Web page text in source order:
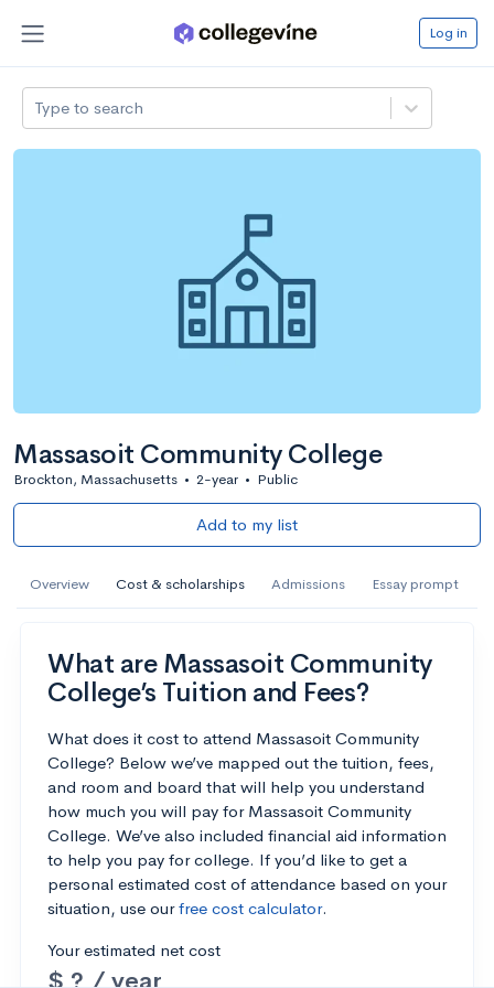
Log in
Type to search
Massasoit Community College
Brockton, Massachusetts • 2-year • Public
Add to my list
Overview Cost & scholarships Admissions Essay prompt
What are Massasoit Community
College’s Tuition and Fees?
What does it cost to attend Massasoit Community
College? Below we’ve mapped out the tuition, fees,
and room and board that will help you understand
how much you will pay for Massasoit Community
College. We’ve also included financial aid information
to help you pay for college. If you’d like to get a
personal estimated cost of attendance based on your
situation, use ourfree cost calculator.
Your estimated net cost
$ ? / year